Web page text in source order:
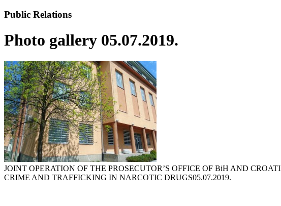
Public Relations
Photo gallery 05.07.2019.
JOINT OPERATION OF THE PROSECUTOR’S OFFICE OF BiH AND
CRIME AND TRAFFICKING IN NARCOTIC DRUGS05.07.2019.